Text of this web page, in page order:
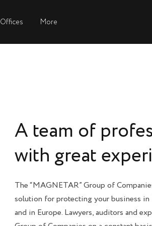
Offices More
Offices More
A team of
with great
The “MAGNETAR” Group of
solution for protecting your business in
and in Europe. Lawyers, auditors and